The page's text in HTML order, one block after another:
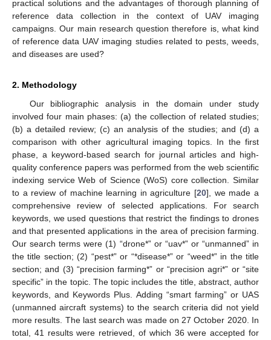
practical solutions and the advantages of thorough planning of
reference data collection in the context of UAV imaging
campaigns. Our main research question therefore is, what kind
of reference data UAV imaging studies related to pests, weeds,
and diseases are used?
2. Methodology
Our bibliographic analysis in the domain under study
involved four main phases: (a) the collection of related studies;
(b) a detailed review; (c) an analysis of the studies; and (d) a
comparison with other agricultural imaging topics. In the first
phase, a keyword-based search for journal articles and high-
quality conference papers was performed from the web scientific
indexing service Web of Science (WoS) core collection. Similar
to a review of machine learning in agriculture [20], we made a
comprehensive review of selected applications. For search
keywords, we used questions that restrict the findings to drones
and that presented applications in the area of precision farming.
Our search terms were (1) “drone*” or “uav*” or “unmanned” in
the title section; (2) “pest*” or “*disease*” or “weed*” in the title
section; and (3) “precision farming*” or “precision agri*” or “site
specific” in the topic. The topic includes the title, abstract, author
keywords, and Keywords Plus. Adding “smart farming” or UAS
(unmanned aircraft systems) to the search criteria did not yield
more results. The last search was made on 27 October 2020. In
total, 41 results were retrieved, of which 36 were accepted for